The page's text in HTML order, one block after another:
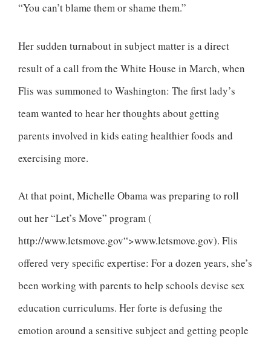
“You can’t blame them or shame them.”
Her sudden turnabout in subject matter is a direct
result of a call from the White House in March, when
Flis was summoned to Washington: The first lady’s
team wanted to hear her thoughts about getting
parents involved in kids eating healthier foods and
exercising more.
At that point, Michelle Obama was preparing to roll
out her “Let’s Move” program (
http://www.letsmove.gov“>www.letsmove.gov). Flis
offered very specific expertise: For a dozen years, she’s
been working with parents to help schools devise sex
education curriculums. Her forte is defusing the
emotion around a sensitive subject and getting people